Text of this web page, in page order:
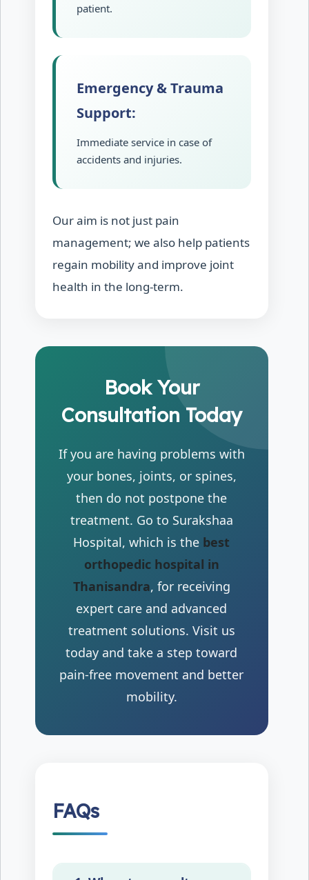
patient.
Emergency & Trauma
Support:
Immediate service in case of
accidents and injuries.
Our aim is not just pain
management; we also help patients
regain mobility and improve joint
health in the long-term.
Book Your
Consultation Today
If you are having problems with
your bones, joints, or spines,
then do not postpone the
treatment. Go to Surakshaa
Hospital, which is the best
orthopedic hospital in
Thanisandra, for receiving
expert care and advanced
treatment solutions. Visit us
today and take a step toward
pain-free movement and better
mobility.
FAQs